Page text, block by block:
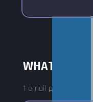
WHAT IS SEO
1 email per week